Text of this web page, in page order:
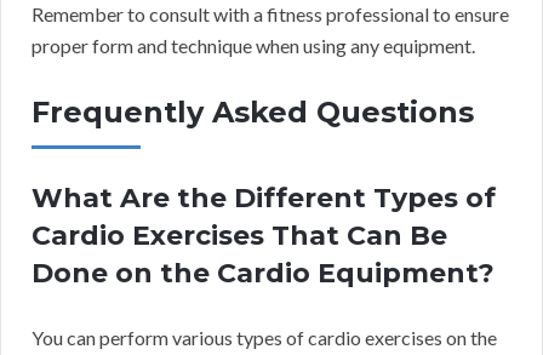
Remember to consult with a fitness professional to ensure
proper form and technique when using any equipment.
Frequently Asked Questions
What Are the Different Types of
Cardio Exercises That Can Be
Done on the Cardio Equipment?
You can perform various types of cardio exercises on the